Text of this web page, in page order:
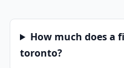
How much does a
toronto?